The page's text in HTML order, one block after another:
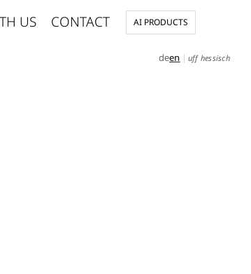
deen | uff hessisch
US CONTACT AI PRODUCTS